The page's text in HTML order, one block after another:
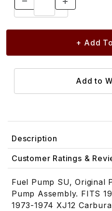
Description
Customer Ratings &
Fuel Pump SU, Original
Pump Assembly. FITS
1973-1974 XJ12